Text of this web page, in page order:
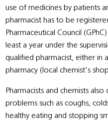
use of medicines by patients
pharmacist has to be
Pharmaceutical Council
least a year under the
qualified pharmacist, either in
pharmacy (local chemist's
Pharmacists and chemists
problems such as coughs,
healthy eating and stopping